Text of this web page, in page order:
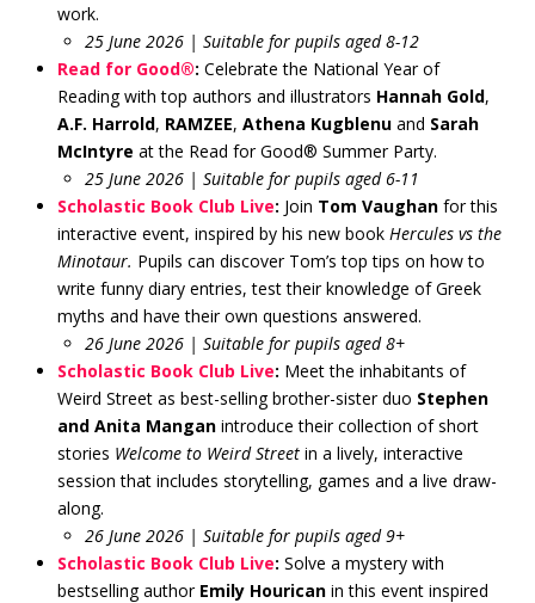
work.
25 June 2026 | Suitable for pupils aged 8-12
Read for Good®: Celebrate the National Year of
Reading with top authors and illustrators Hannah Gold,
A.F. Harrold, RAMZEE, Athena Kugblenuand Sarah
McIntyre at the Read for Good® Summer Party.
25 June 2026 | Suitable for pupils aged 6-11
Scholastic Book Club Live: Join Tom Vaughanfor this
interactive event, inspired by his new book Hercules vs the
Minotaur. Pupils can discover Tom’s top tips on how to
write funny diary entries, test their knowledge of Greek
myths and have their own questions answered.
26 June 2026 | Suitable for pupils aged 8+
Scholastic Book Club Live: Meet the inhabitants of
Weird Street as best-selling brother-sister duo Stephen
and Anita Manganintroduce their collection of short
stories Welcome to Weird Street in a lively, interactive
session that includes storytelling, games and a live draw-
along.
26 June 2026 | Suitable for pupils aged 9+
Scholastic Book Club Live: Solve a mystery with
bestselling author Emily Houricanin this event inspired